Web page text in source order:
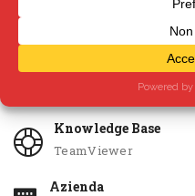
Servizi
Knowledge Base
TeamViewer
Azienda